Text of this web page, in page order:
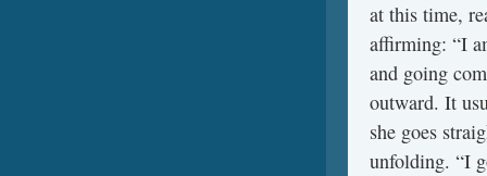
at this time,
affirming: “I
and going
outward. It
she goes
unfolding. “I